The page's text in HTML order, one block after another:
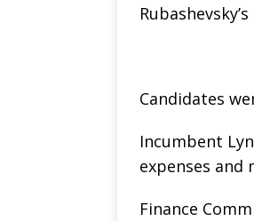
Candidates
Incumbent
expenses
Finance